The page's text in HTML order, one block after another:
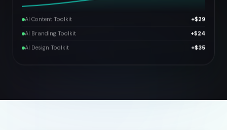
AI Content Toolkit
+$29
AI Branding Toolkit
+$24
AI Design Toolkit
+$35